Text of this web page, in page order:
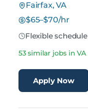
Fairfax, VA
$65–$70/hr
Flexible schedule
53 similar jobs in VA
Apply Now